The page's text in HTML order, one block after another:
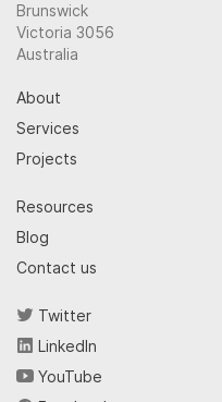
Brunswick
Victoria 3056
Australia
About
Services
Projects
Resources
Blog
Contact us
Twitter
LinkedIn
YouTube